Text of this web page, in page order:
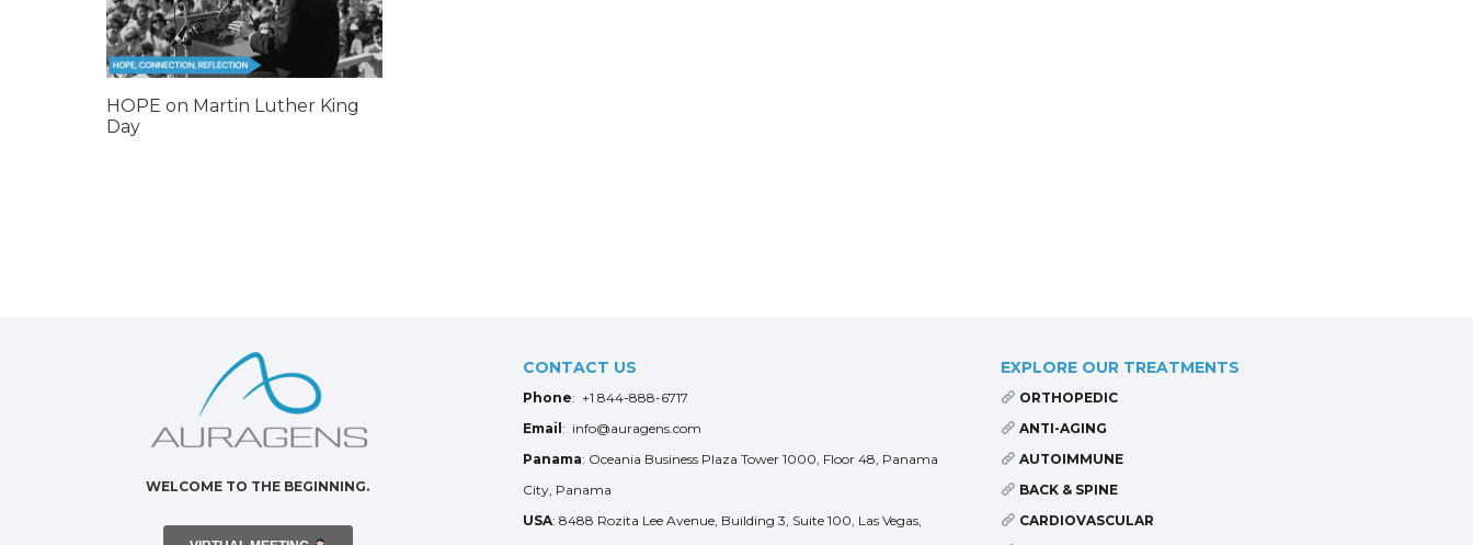
HOPE on Martin Luther King
Day
WELCOME TO THE BEGINNING.
CONTACT US
Phone: +1 844-888-6717
Email : info@auragens.com
Panama: Oceania Business Plaza Tower 1000, Floor 48, Panama
City, Panama
USA: 8488 Rozita Lee Avenue, Building 3, Suite 100, Las Vegas,
EXPLORE OUR TREATMENTS
ORTHOPEDIC
ANTI-AGING
AUTOIMMUNE
BACK & SPINE
CARDIOVASCULAR